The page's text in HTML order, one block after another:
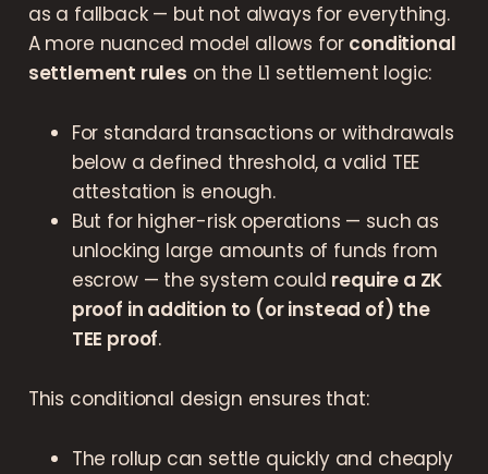
as a fallback — but not always for everything.
A more nuanced model allows for conditional
settlement rules on the L1 settlement logic:
For standard transactions or withdrawals
below a defined threshold, a valid TEE
attestation is enough.
But for higher-risk operations — such as
unlocking large amounts of funds from
escrow — the system could require a ZK
proof in addition to (or instead of) the
TEE proof.
This conditional design ensures that:
The rollup can settle quickly and cheaply